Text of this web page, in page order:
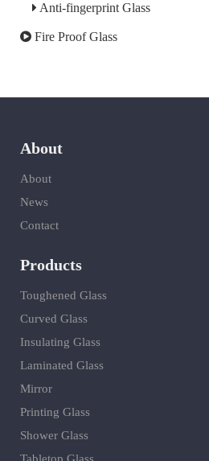
Anti-fingerprint Glass
Fire Proof Glass
About
About
News
Contact
Products
Toughened Glass
Curved Glass
Insulating Glass
Laminated Glass
Mirror
Printing Glass
Shower Glass